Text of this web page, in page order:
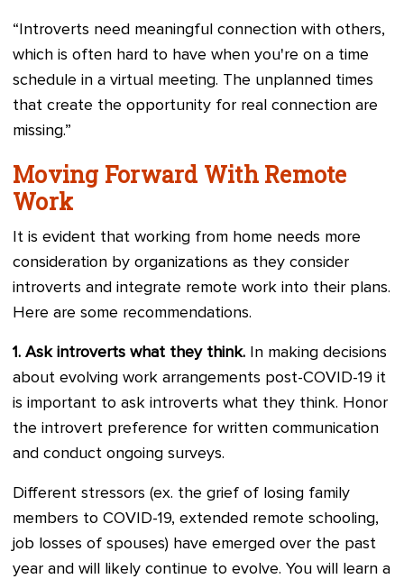
“Introverts need meaningful connection with others,
which is often hard to have when you're on a time
schedule in a virtual meeting. The unplanned times
that create the opportunity for real connection are
missing.”
Moving Forward With Remote
Work
It is evident that working from home needs more
consideration by organizations as they consider
introverts and integrate remote work into their plans.
Here are some recommendations.
1. Ask introverts what they think.
In making decisions
about evolving work arrangements post-COVID-19 it
is important to ask introverts what they think. Honor
the introvert preference for written communication
and conduct ongoing surveys.
Different stressors (ex. the grief of losing family
members to COVID-19, extended remote schooling,
job losses of spouses) have emerged over the past
year and will likely continue to evolve. You will learn a